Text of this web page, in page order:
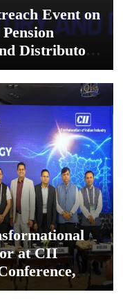
Event on
Distributors
at CII